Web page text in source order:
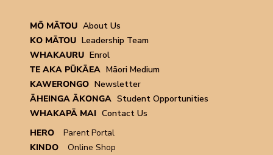
MŌ MĀTOU About Us
KO MĀTOU Leadership Team
WHAKAURU Enrol
TE AKA PŪKĀEA Māori Medium
KAWERONGO Newsletter
ĀHEINGA ĀKONGA Student Opportunities
WHAKAPĀ MAI Contact Us
HERO
Parent Portal
KINDO
Online Shop